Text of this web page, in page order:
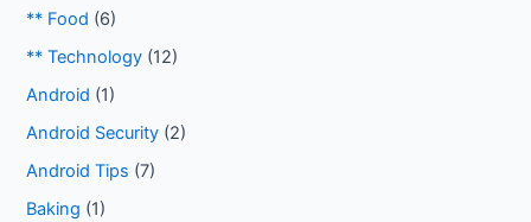
** Food (6)
** Technology (12)
Android (1)
Android Security (2)
Android Tips (7)
Baking (1)